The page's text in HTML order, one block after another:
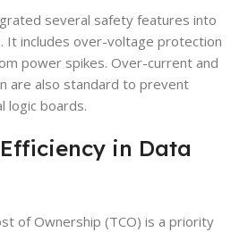
several safety features into
It includes over-voltage protection
power spikes. Over-current and
are also standard to prevent
logic boards.
in Data
of Ownership (TCO) is a priority